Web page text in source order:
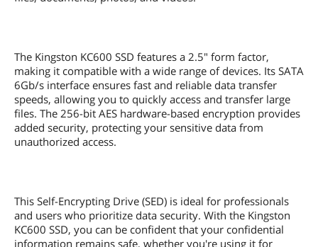
The Kingston KC600 SSD features a 2.5" form factor,
making it compatible with a wide range of devices. Its SATA
6Gb/s interface ensures fast and reliable data transfer
speeds, allowing you to quickly access and transfer large
files. The 256-bit AES hardware-based encryption provides
added security, protecting your sensitive data from
unauthorized access.
This Self-Encrypting Drive (SED) is ideal for professionals
and users who prioritize data security. With the Kingston
KC600 SSD, you can be confident that your confidential
information remains safe, whether you're using it for